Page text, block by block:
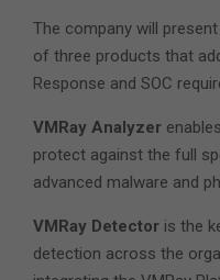
The company will
of three products that
Response and SOC
VMRay Analyzer
protect against the full
advanced malware and
VMRay Detector is the
detection across the